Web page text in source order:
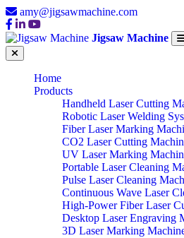
amy@jigsawmachine.com
Jigsaw Machine
Home
Products
Handheld Laser Cutting
Robotic Laser Welding
Fiber Laser Marking
CO2 Laser Cutting
UV Laser Marking
Portable Laser Cleaning
Pulse Laser Cleaning
Continuous Wave Laser
High-Power Fiber Laser
Desktop Laser Engraving
3D Laser Marking